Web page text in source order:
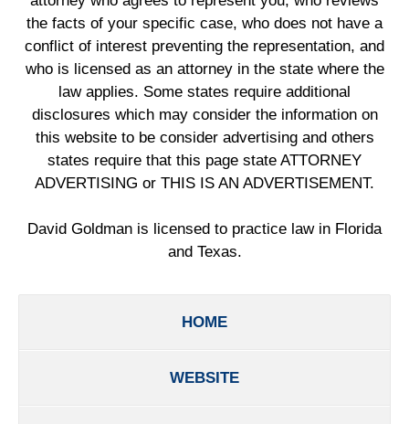
the facts of your specific case, who does not have a
conflict of interest preventing the representation, and
who is licensed as an attorney in the state where the
law applies. Some states require additional
disclosures which may consider the information on
this website to be consider advertising and others
states require that this page state ATTORNEY
ADVERTISING or THIS IS AN ADVERTISEMENT.
David Goldman is licensed to practice law in Florida
and Texas.
HOME
WEBSITE